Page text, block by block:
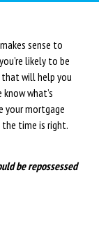
sense to
likely to be
will help you
what’s
your mortgage
time is right.
be repossessed